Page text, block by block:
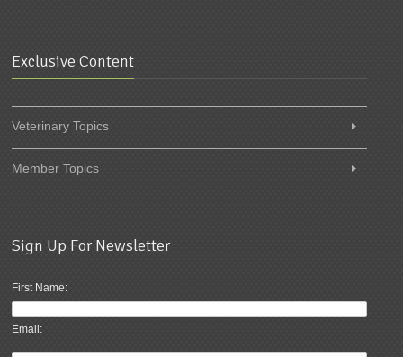
Exclusive Content
Veterinary Topics
Member Topics
Sign Up For Newsletter
First Name:
Email: